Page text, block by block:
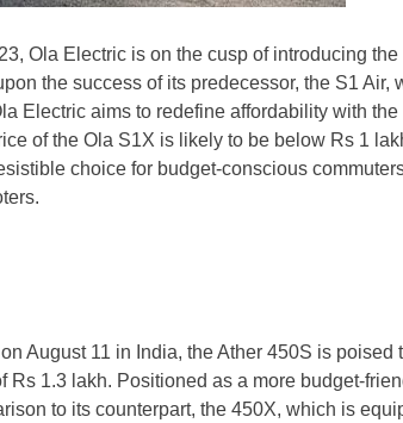
Ola Electric is on the cusp of introducing
the success of its predecessor, the S1
Electric aims to redefine affordability with
of the Ola S1X is likely to be below Rs 1
choice for budget-conscious
August 11 in India, the Ather 450S is
Rs 1.3 lakh. Positioned as a more budget-
to its counterpart, the 450X, which is